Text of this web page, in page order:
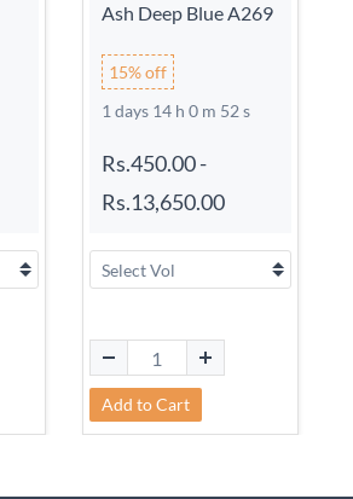
Ash Deep Blue A269
15% off
1 days 14 h 0 m 52 s
Rs.450.00-
Rs.13,650.00
Add to Cart